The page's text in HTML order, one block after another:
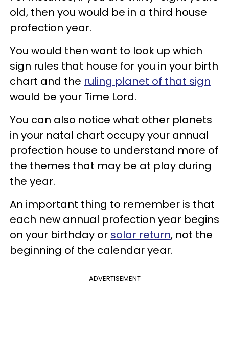
old, then you would be in a third house
profection year.
You would then want to look up which
sign rules that house for you in your birth
chart and the ruling planet of that sign
would be your Time Lord.
You can also notice what other planets
in your natal chart occupy your annual
profection house to understand more of
the themes that may be at play during
the year.
An important thing to remember is that
each new annual profection year begins
on your birthday or solar return, not the
beginning of the calendar year.
ADVERTISEMENT